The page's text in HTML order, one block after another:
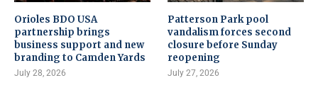
Orioles BDO USA
partnership brings
business support and new
branding to Camden Yards
July 28, 2026
Patterson Park pool
vandalism forces second
closure before Sunday
reopening
July 27, 2026